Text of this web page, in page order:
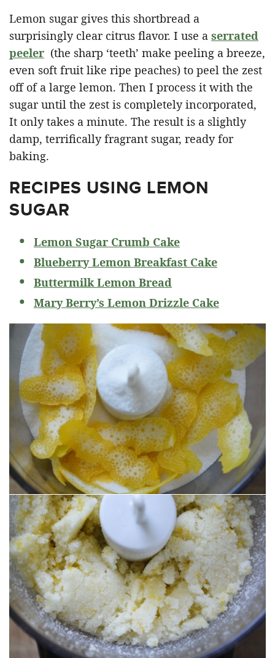
Lemon sugar gives this shortbread a
surprisingly clear citrus flavor. I use a serrated
peeler (the sharp ‘teeth’ make peeling a breeze,
even soft fruit like ripe peaches) to peel the zest
off of a large lemon. Then I process it with the
sugar until the zest is completely incorporated,
It only takes a minute. The result is a slightly
damp, terrifically fragrant sugar, ready for
baking.
RECIPES USING LEMON
SUGAR
Lemon Sugar Crumb Cake
Blueberry Lemon Breakfast Cake
Buttermilk Lemon Bread
Mary Berry’s Lemon Drizzle Cake